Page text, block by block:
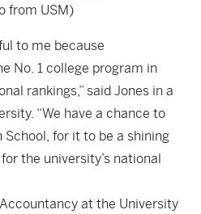
from USM)
to me because
No. 1 college program in
rankings,” said Jones in a
“We have a chance to
for it to be a shining
the university’s national
at the University